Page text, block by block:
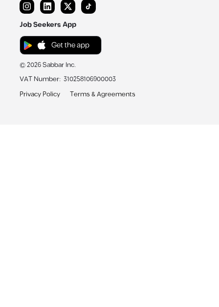
Job Seekers App
Get the app
©2026Sabbar Inc.
VAT Number: 310258106900003
Privacy Policy
Terms & Agreements